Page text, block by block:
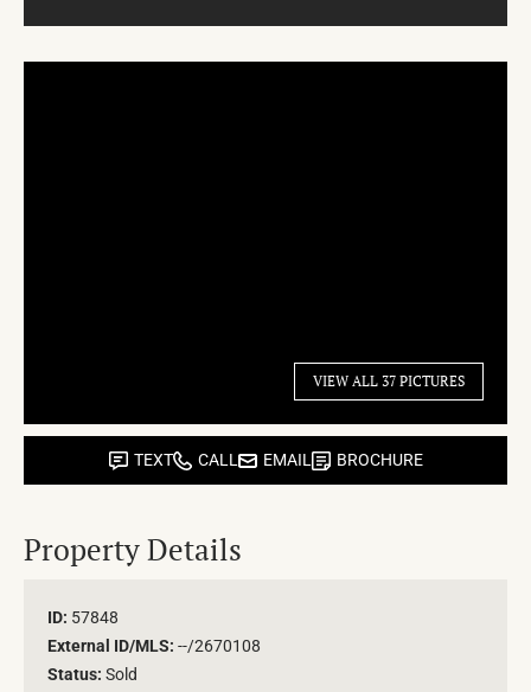
VIEW ALL 37 PICTURES
TEXT CALL EMAIL BROCHURE
Property Details
ID: 57848
External ID/MLS: --/2670108
Status: Sold